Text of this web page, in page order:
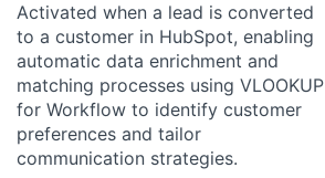
Activated when a lead is converted
to a customer in HubSpot, enabling
automatic data enrichment and
matching processes using VLOOKUP
for Workflow to identify customer
preferences and tailor
communication strategies.